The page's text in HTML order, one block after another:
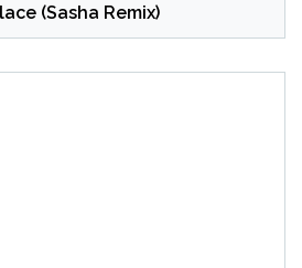
(Sasha Remix)